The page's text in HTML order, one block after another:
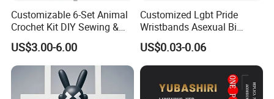
Customizable 6-Set Animal
Crochet Kit DIY Sewing &
Weaving Craft for Kids &
Adults for Beginners
US$3.00-6.00
Customized Lgbt Pride
Wristbands Asexual Bi
Bisexual Gay Silicone
Wristbands Gifts
US$0.03-0.06